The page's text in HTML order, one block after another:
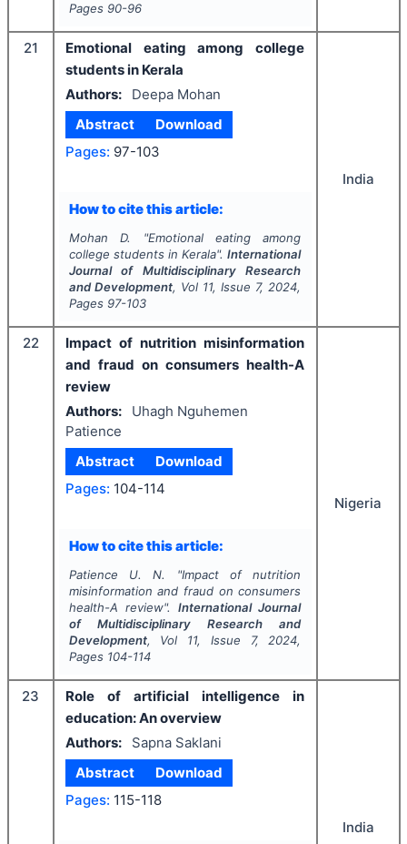
Pages 90-96
21
Emotional eating among college
students in Kerala
Authors:
Deepa Mohan
Abstract
Download
Pages: 97-103
How to cite this article:
Mohan D. "Emotional eating among
college students in Kerala".International
Journal of Multidisciplinary Research
and Development, Vol 11, Issue 7, 2024,
Pages 97-103
India
22
Impact of nutrition misinformation
and fraud on consumers health-A
review
Authors:
Uhagh Nguhemen
Patience
Abstract
Download
Pages: 104-114
How to cite this article:
Patience U. N. "Impact of nutrition
misinformation and fraud on consumers
health-A review".International Journal
of Multidisciplinary Research and
Development, Vol 11, Issue 7, 2024,
Pages 104-114
Nigeria
23
Role of artificial intelligence in
education: An overview
Authors:
Sapna Saklani
Abstract
Download
Pages: 115-118
India